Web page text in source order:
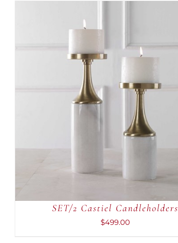
ADD TO CART QUICK VIEW
SET/2 Castiel Candleholders
$499.00